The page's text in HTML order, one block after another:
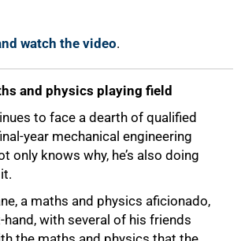
watch the video.
and physics playing field
to face a dearth of qualified
year mechanical engineering
only knows why, he’s also doing
a maths and physics aficionado,
with several of his friends